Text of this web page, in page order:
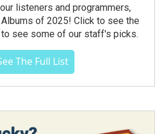
listeners and programmers,
Albums of 2025! Click to see the
see some of our staff's picks.
The Full List